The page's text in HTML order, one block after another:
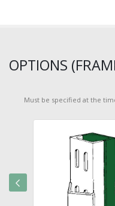
OPTIONS
Must be specified at the